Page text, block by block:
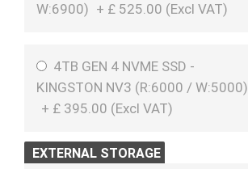
W:6900) + £ 525.00 (Excl VAT)
4TB GEN 4 NVME SSD -
KINGSTON NV3 (R:6000 / W:5000)
+ £ 395.00 (Excl VAT)
EXTERNAL STORAGE